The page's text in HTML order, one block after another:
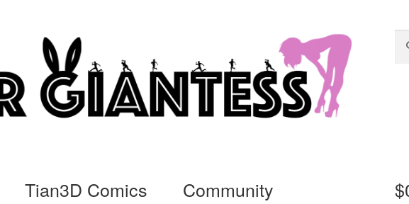
for:
Tian3D Comics Community $